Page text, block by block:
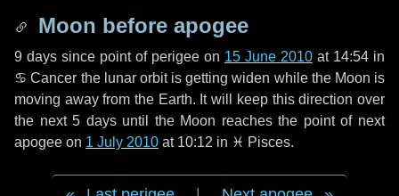
Moon before apogee
9 days since point of perigee on 15 June 2010 at 14:54 in
♋ Cancer the lunar orbit is getting widen while the Moon is
moving away from the Earth. It will keep this direction over
the next5 daysuntil the Moon reaches the point of next
apogee on 1 July 2010 at 10:12 in ♓ Pisces.